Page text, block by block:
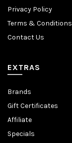
Privacy Policy
Terms & Conditions
Contact Us
EXTRAS
Brands
Gift Certificates
Affiliate
Specials